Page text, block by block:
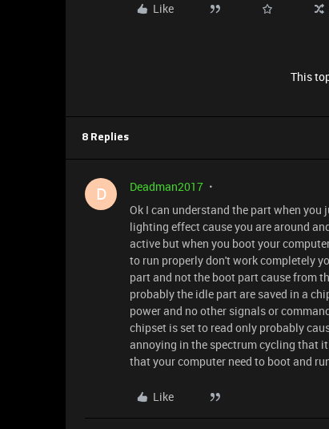
Like
This
8 Replies
D Deadman2017
Ok I can understand the part when
lighting effect cause you are around
active but when you boot your
to run properly don't work completely
part and not the boot part cause from
probably the idle part are saved in a
power and no other signals or
chipset is set to read only probably
annoying in the spectrum cycling that
that your computer need to boot and
Like